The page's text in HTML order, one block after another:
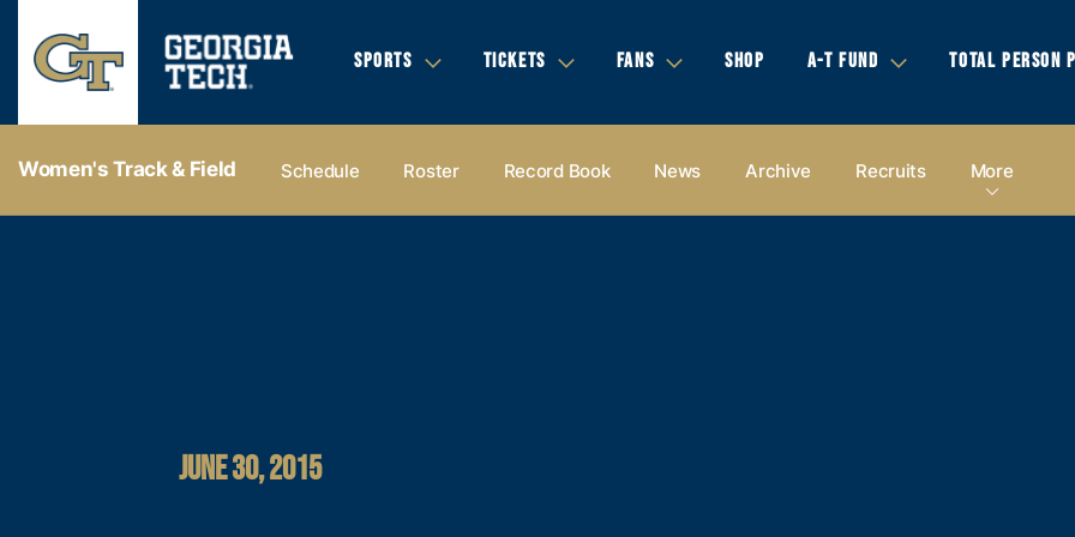
SPORTS TICKETS FANS SHOP A-T FUND TOTAL PERSON
Women's Track & Field Schedule Roster Record Book News Archive Recruits More
JUNE 30, 2015